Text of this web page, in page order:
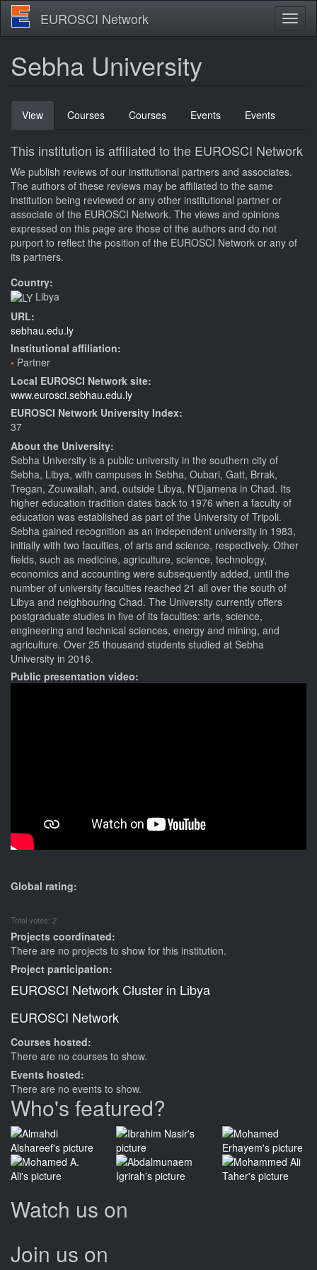
Skip
main
EUROSCI Network
Sebha University
Primary
tabs
View (active
tab)
Courses Courses Events Events
This institution is affiliated to the EUROSCI Network
We publish reviews of our institutional partners and associates.
The authors of these reviews may be affiliated to the same
institution being reviewed or any other institutional partner or
associate of the EUROSCI Network. The views and opinions
expressed on this page are those of the authors and do not
purport to reflect the position of the EUROSCI Network or any of
its partners.
Country:
Libya
URL:
sebhau.edu.ly
Institutional affiliation:
Partner
Local EUROSCI Network site:
www.eurosci.sebhau.edu.ly
EUROSCI Network University Index:
37
About the University:
Sebha University is a public university in the southern city of
Sebha, Libya, with campuses in Sebha, Oubari, Gatt, Brrak,
Tregan, Zouwailah, and, outside Libya, N'Djamena in Chad. Its
higher education tradition dates back to 1976 when a faculty of
education was established as part of the University of Tripoli.
Sebha gained recognition as an independent university in 1983,
initially with two faculties, of arts and science, respectively. Other
fields, such as medicine, agriculture, science, technology,
economics and accounting were subsequently added, until the
number of university faculties reached 21 all over the south of
Libya and neighbouring Chad. The University currently offers
postgraduate studies in five of its faculties: arts, science,
engineering and technical sciences, energy and mining, and
agriculture. Over 25 thousand students studied at Sebha
University in 2016.
Public presentation video:
Global rating:
Total votes: 2
Projects coordinated:
There are no projects to show for this institution.
Project participation:
EUROSCI Network Cluster in Libya
EUROSCI Network
Courses hosted:
There are no courses to show.
Events hosted:
There are no events to show.
Who's featured?
Watch us on
Join us on